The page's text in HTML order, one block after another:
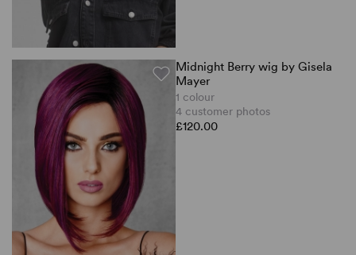
Midnight Berry wig by Gisela
Mayer
1 colour
4 customer photos
£120.00